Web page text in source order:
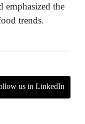
emphasized the
trends.
us in LinkedIn